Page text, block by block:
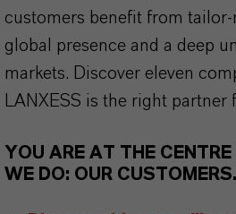
customers benefit from
global presence and a deep
markets. Discover eleven
LANXESS is the right partner
YOU ARE AT THE
WE DO: OUR CUSTOMERS.